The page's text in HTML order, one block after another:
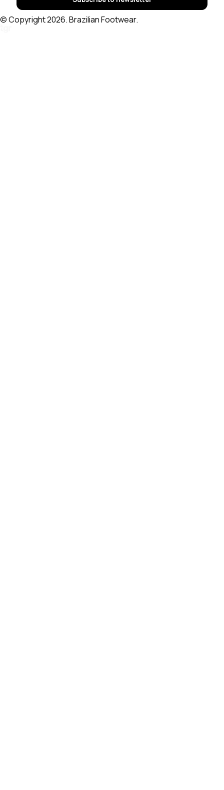
© Copyright 2026. Brazilian Footwear.